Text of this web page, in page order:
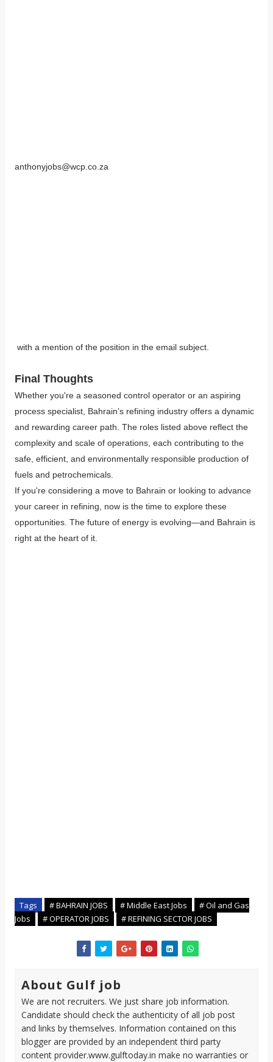
anthonyjobs@wcp.co.za
with a mention of the position in the email subject.
Final Thoughts
Whether you're a seasoned control operator or an aspiring
process specialist, Bahrain’s refining industry offers a dynamic
and rewarding career path. The roles listed above reflect the
complexity and scale of operations, each contributing to the
safe, efficient, and environmentally responsible production of
fuels and petrochemicals.
If you're considering a move to Bahrain or looking to advance
your career in refining, now is the time to explore these
opportunities. The future of energy is evolving—and Bahrain is
right at the heart of it.
Tags # BAHRAIN JOBS # Middle East Jobs
# Oil and Gas
Jobs
# OPERATOR JOBS # REFINING SECTOR JOBS
About Gulf job
We are not recruiters. We just share job information.
Candidate should check the authenticity of all job post
and links by themselves. Information contained on this
blogger are provided by an independent third party
content provider.www.gulftoday.in make no warranties or